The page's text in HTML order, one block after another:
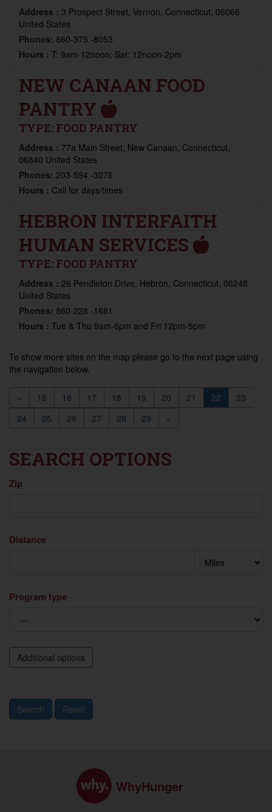
Address : 3 Prospect Street, Vernon, Connecticut, 06066
United States
Phones: 860-375 -8053
Hours : T: 9am-12noon; Sat: 12noon-2pm
NEW CANAAN FOOD
PANTRY
TYPE: FOOD PANTRY
Address : 77a Main Street, New Canaan, Connecticut,
06840 United States
Phones: 203-594 -3076
Hours : Call for days/times
HEBRON INTERFAITH
HUMAN SERVICES
TYPE: FOOD PANTRY
Address : 26 Pendleton Drive, Hebron, Connecticut, 06248
United States
Phones: 860-228 -1681
Hours : Tue & Thu 9am-6pm and Fri 12pm-5pm
To show more sites on the map please go to the next page using
the navigation below.
« 15 16 17 18 19 20 21 22
23
24
25 26 27 28 29 »
SEARCH OPTIONS
Zip
Distance
Program type
Additional options
Search Reset
WhyHunger